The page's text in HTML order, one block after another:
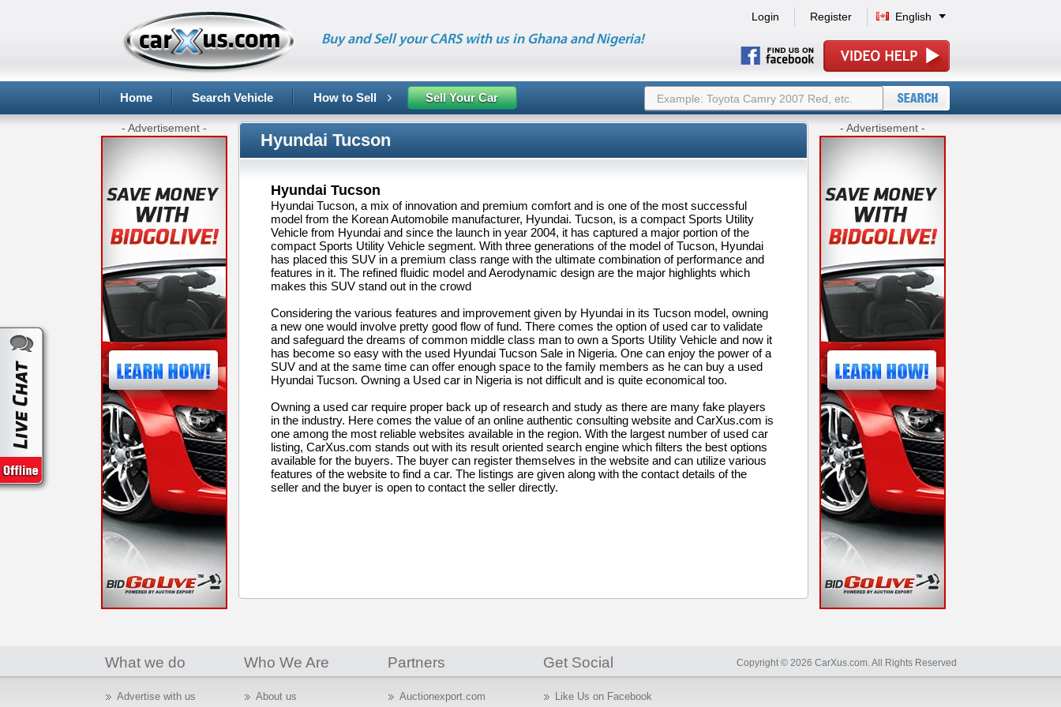
Buy and Sell your CARS with us in Ghana and Nigeria!
Login Register English
Home Search Vehicle How to Sell Sell Your Car
- Advertisement -
Hyundai Tucson
Hyundai Tucson
Hyundai Tucson, a mix of innovation and premium comfort and is one of the most successful
model from the Korean Automobile manufacturer, Hyundai. Tucson, is a compact Sports Utility
Vehicle from Hyundai and since the launch in year 2004, it has captured a major portion of the
compact Sports Utility Vehicle segment. With three generations of the model of Tucson, Hyundai
has placed this SUV in a premium class range with the ultimate combination of performance and
features in it. The refined fluidic model and Aerodynamic design are the major highlights which
makes this SUV stand out in the crowd
Considering the various features and improvement given by Hyundai in its Tucson model, owning
a new one would involve pretty good flow of fund. There comes the option of used car to validate
and safeguard the dreams of common middle class man to own a Sports Utility Vehicle and now it
has become so easy with the used Hyundai Tucson Sale in Nigeria. One can enjoy the power of a
SUV and at the same time can offer enough space to the family members as he can buy a used
Hyundai Tucson. Owning a Used car in Nigeria is not difficult and is quite economical too.
Owning a used car require proper back up of research and study as there are many fake players
in the industry. Here comes the value of an online authentic consulting website and CarXus.com is
one among the most reliable websites available in the region. With the largest number of used car
listing, CarXus.com stands out with its result oriented search engine which filters the best options
available for the buyers. The buyer can register themselves in the website and can utilize various
features of the website to find a car. The listings are given along with the contact details of the
seller and the buyer is open to contact the seller directly.
- Advertisement -
What we do Who We Are Partners Get Social Copyright © 2026 CarXus.com. All Rights Reserved
Advertise with us About us Auctionexport.com Like Us on Facebook